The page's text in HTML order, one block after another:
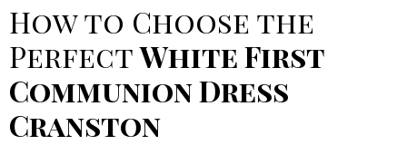
How to Choose the
PerfectWhite First
Communion Dress
Cranston